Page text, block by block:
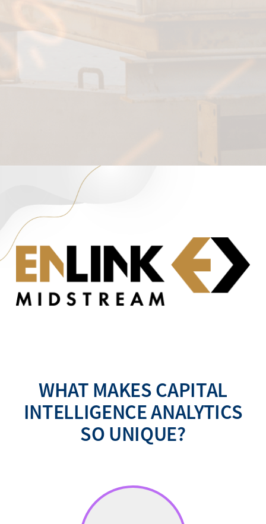
WHAT MAKES CAPITAL
INTELLIGENCE ANALYTICS
SO UNIQUE?